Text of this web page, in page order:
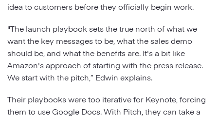
idea to customers before they officially begin work.
"The launch playbook sets the true north of what we
want the key messages to be, what the sales demo
should be, and what the benefits are. It's a bit like
Amazon's approach of starting with the press release.
We start with the pitch,” Edwin explains.
Their playbooks were too iterative for Keynote, forcing
them to use Google Docs. With Pitch, they can take a